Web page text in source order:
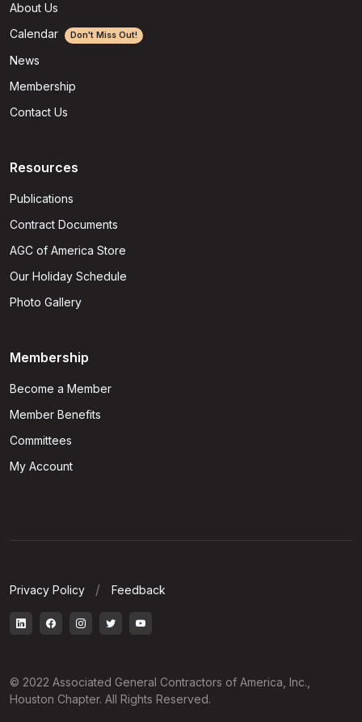
About Us
Calendar
Don't Miss Out!
News
Membership
Contact Us
Resources
Publications
Contract Documents
AGC of America Store
Our Holiday Schedule
Photo Gallery
Membership
Become a Member
Member Benefits
Committees
My Account
Privacy Policy Feedback
© 2022 Associated General Contractors of America, Inc.,
Houston Chapter. All Rights Reserved.